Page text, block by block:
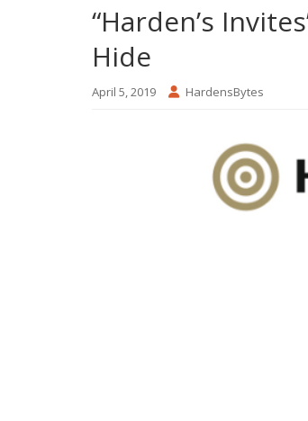
“Harden’s
Hide
April 5, 2019 HardensBytes